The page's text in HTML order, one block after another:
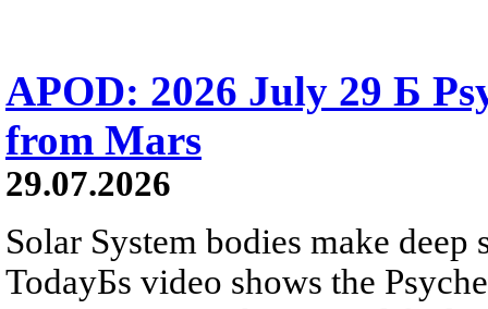
APOD: 2026 July 29 Б
from Mars
29.07.2026
Solar System bodies make
TodayБs video shows the